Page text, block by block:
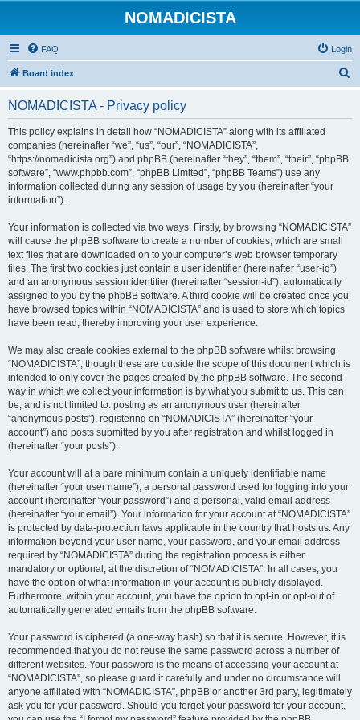
NOMADICISTA
FAQ Login
Board index
NOMADICISTA - Privacy policy
This policy explains in detail how “NOMADICISTA” along with its affiliated
companies (hereinafter “we”, “us”, “our”, “NOMADICISTA”,
“https://nomadicista.org”) and phpBB (hereinafter “they”, “them”, “their”, “phpBB
software”, “www.phpbb.com”, “phpBB Limited”, “phpBB Teams”) use any
information collected during any session of usage by you (hereinafter “your
information”).
Your information is collected via two ways. Firstly, by browsing “NOMADICISTA”
will cause the phpBB software to create a number of cookies, which are small
text files that are downloaded on to your computer’s web browser temporary
files. The first two cookies just contain a user identifier (hereinafter “user-id”)
and an anonymous session identifier (hereinafter “session-id”), automatically
assigned to you by the phpBB software. A third cookie will be created once you
have browsed topics within “NOMADICISTA” and is used to store which topics
have been read, thereby improving your user experience.
We may also create cookies external to the phpBB software whilst browsing
“NOMADICISTA”, though these are outside the scope of this document which is
intended to only cover the pages created by the phpBB software. The second
way in which we collect your information is by what you submit to us. This can
be, and is not limited to: posting as an anonymous user (hereinafter
“anonymous posts”), registering on “NOMADICISTA” (hereinafter “your
account”) and posts submitted by you after registration and whilst logged in
(hereinafter “your posts”).
Your account will at a bare minimum contain a uniquely identifiable name
(hereinafter “your user name”), a personal password used for logging into your
account (hereinafter “your password”) and a personal, valid email address
(hereinafter “your email”). Your information for your account at “NOMADICISTA”
is protected by data-protection laws applicable in the country that hosts us. Any
information beyond your user name, your password, and your email address
required by “NOMADICISTA” during the registration process is either
mandatory or optional, at the discretion of “NOMADICISTA”. In all cases, you
have the option of what information in your account is publicly displayed.
Furthermore, within your account, you have the option to opt-in or opt-out of
automatically generated emails from the phpBB software.
Your password is ciphered (a one-way hash) so that it is secure. However, it is
recommended that you do not reuse the same password across a number of
different websites. Your password is the means of accessing your account at
“NOMADICISTA”, so please guard it carefully and under no circumstance will
anyone affiliated with “NOMADICISTA”, phpBB or another 3rd party, legitimately
ask you for your password. Should you forget your password for your account,